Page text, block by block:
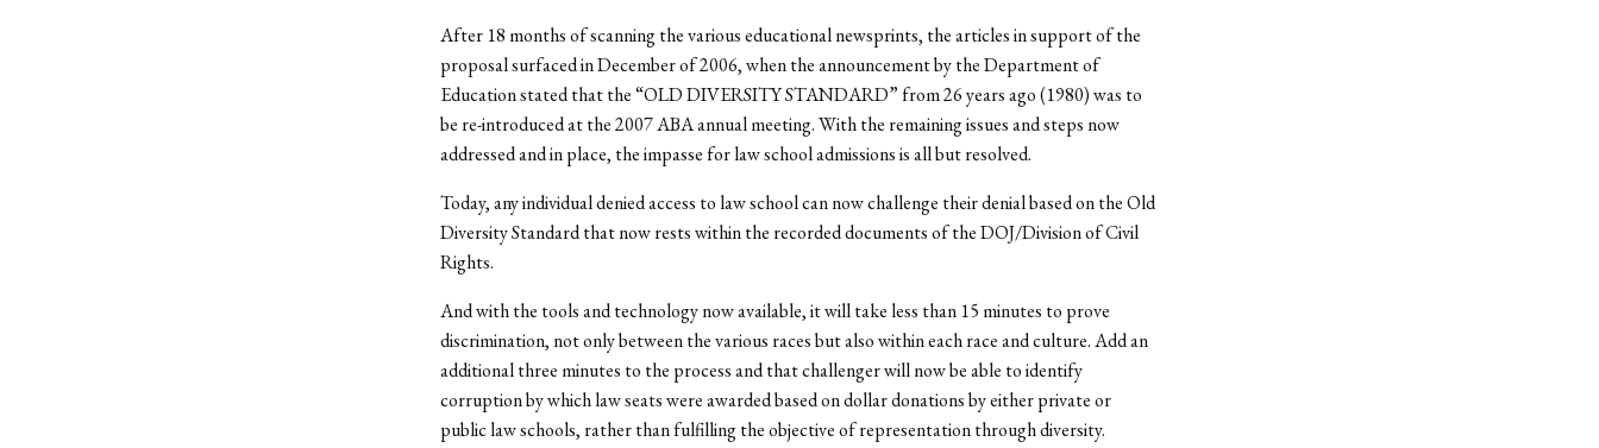
After 18 months of scanning the various educational newsprints, the articles in support of the
proposal surfaced in December of 2006, when the announcement by the Department of
Education stated that the “OLD DIVERSITY STANDARD” from 26 years ago (1980) was to
be re-introduced at the 2007 ABA annual meeting. With the remaining issues and steps now
addressed and in place, the impasse for law school admissions is all but resolved.
Today, any individual denied access to law school can now challenge their denial based on the Old
Diversity Standard that now rests within the recorded documents of the DOJ/Division of Civil
Rights.
And with the tools and technology now available, it will take less than 15 minutes to prove
discrimination, not only between the various races but also within each race and culture. Add an
additional three minutes to the process and that challenger will now be able to identify
corruption by which law seats were awarded based on dollar donations by either private or
public law schools, rather than fulfilling the objective of representation through diversity.